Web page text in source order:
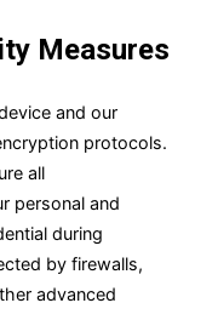
Measures
and our
protocols.
all
personal and
during
by firewalls,
advanced